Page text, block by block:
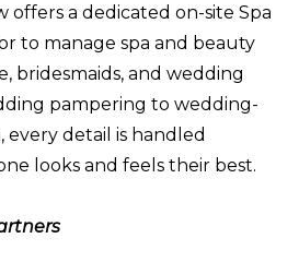
a dedicated on-site Spa
to manage spa and beauty
bridesmaids, and wedding
pampering to wedding-
detail is handled
looks and feels their best.